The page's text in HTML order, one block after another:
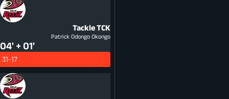
TackleTCK
Patrick Odongo Okongo
04' + 01'
31-17